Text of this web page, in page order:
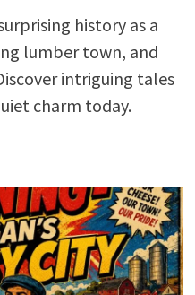
history as a
lumber town, and
intriguing tales
charm today.